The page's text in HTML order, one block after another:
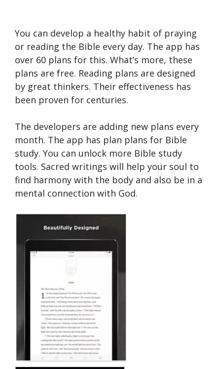
You can develop a healthy habit of praying
or reading the Bible every day. The app has
over 60 plans for this. What’s more, these
plans are free. Reading plans are designed
by great thinkers. Their effectiveness has
been proven for centuries.
The developers are adding new plans every
month. The app has plan plans for Bible
study. You can unlock more Bible study
tools. Sacred writings will help your soul to
find harmony with the body and also be in a
mental connection with God.